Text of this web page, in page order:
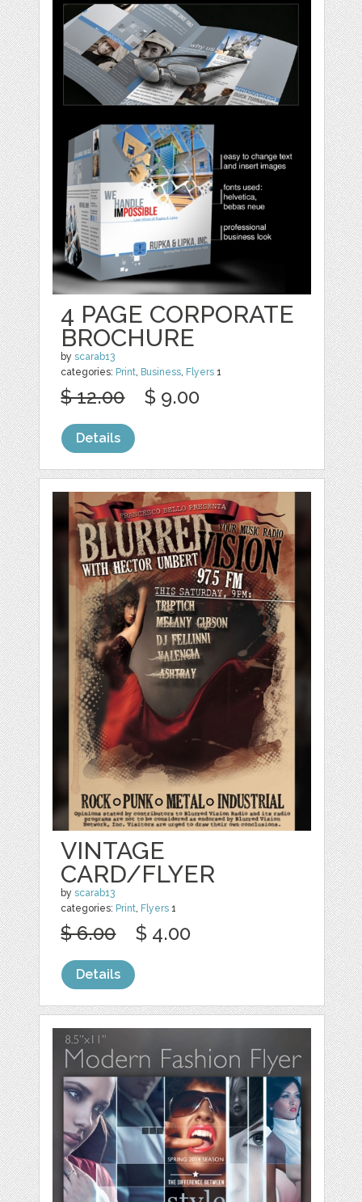
4 PAGE CORPORATE
BROCHURE
byscarab13
categories: Print, Business, Flyers 1
$ 12.00 $ 9.00
Details
VINTAGE
CARD/FLYER
byscarab13
categories: Print Flyers 1
$ 6.00 $ 4.00
Details